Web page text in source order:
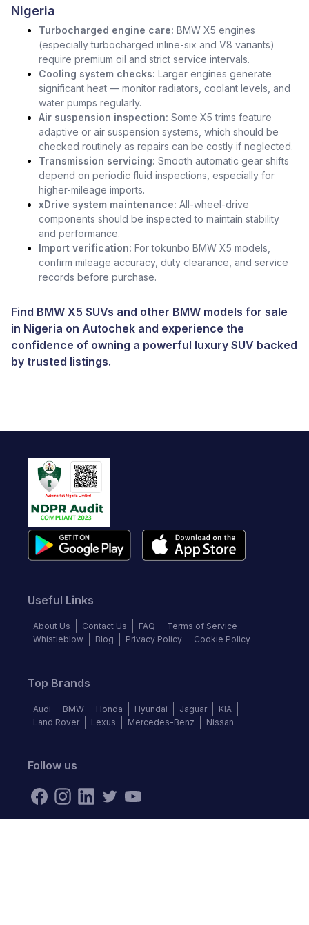
Nigeria
Turbocharged engine care: BMW X5 engines
(especially turbocharged inline-six and V8 variants)
require premium oil and strict service intervals.
Cooling system checks: Larger engines generate
significant heat — monitor radiators, coolant levels, and
water pumps regularly.
Air suspension inspection: Some X5 trims feature
adaptive or air suspension systems, which should be
checked routinely as repairs can be costly if neglected.
Transmission servicing: Smooth automatic gear shifts
depend on periodic fluid inspections, especially for
higher-mileage imports.
xDrive system maintenance: All-wheel-drive
components should be inspected to maintain stability
and performance.
Import verification: For tokunbo BMW X5 models,
confirm mileage accuracy, duty clearance, and service
records before purchase.
Find BMW X5 SUVs and other BMW models for sale
in Nigeria on Autochek and experience the
confidence of owning a powerful luxury SUV backed
by trusted listings.
Useful Links
About Us Contact Us FAQ
Terms of Service
Whistleblow
Blog Privacy Policy Cookie Policy
Top Brands
Audi BMW Honda Hyundai Jaguar
KIA
Land Rover
Lexus Mercedes-Benz Nissan
Follow us